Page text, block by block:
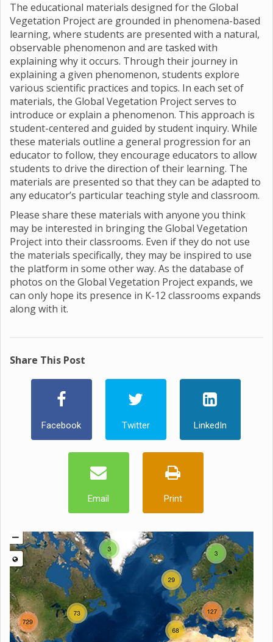
The educational materials designed for the Global
Vegetation Project are grounded in phenomena-based
learning, where students are presented with a natural,
observable phenomenon and are tasked with
explaining why it occurs. Through their journey in
explaining a given phenomenon, students explore
various scientific practices and topics. In each set of
materials, the Global Vegetation Project serves to
introduce or explain a phenomenon. This approach is
student-centered and guided by student inquiry. While
these materials outline a general progression for an
educator to follow, they encourage educators to allow
students to drive the direction of their learning. The
materials are presented so that they can be adapted to
any educator’s particular teaching style and classroom.
Please share these materials with anyone you think
may be interested in bringing the Global Vegetation
Project into their classrooms. Even if they do not use
the materials specifically, they may be inspired to use
the platform in some other way. As the database of
photos on the Global Vegetation Project expands, we
can only hope its presence in K-12 classrooms expands
along with it.
Share This Post
Facebook Twitter LinkedIn
Email Print